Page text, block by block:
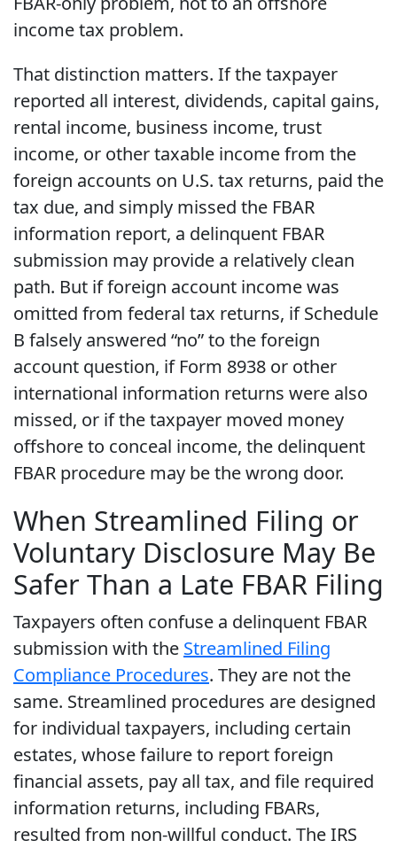
income tax problem.
That distinction matters. If the taxpayer
reported all interest, dividends, capital gains,
rental income, business income, trust
income, or other taxable income from the
foreign accounts on U.S. tax returns, paid the
tax due, and simply missed the FBAR
information report, a delinquent FBAR
submission may provide a relatively clean
path. But if foreign account income was
omitted from federal tax returns, if Schedule
B falsely answered “no” to the foreign
account question, if Form 8938 or other
international information returns were also
missed, or if the taxpayer moved money
offshore to conceal income, the delinquent
FBAR procedure may be the wrong door.
When Streamlined Filing or
Voluntary Disclosure May Be
Safer Than a Late FBAR Filing
Taxpayers often confuse a delinquent FBAR
submission with the Streamlined Filing
Compliance Procedures. They are not the
same. Streamlined procedures are designed
for individual taxpayers, including certain
estates, whose failure to report foreign
financial assets, pay all tax, and file required
information returns, including FBARs,
resulted from non-willful conduct. The IRS